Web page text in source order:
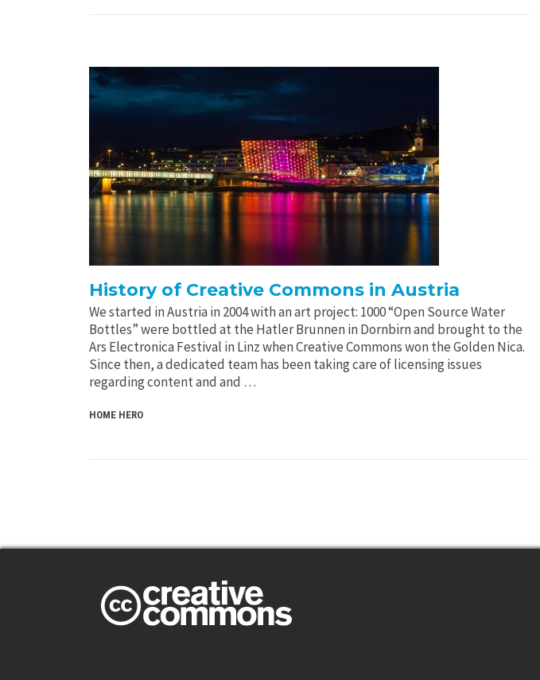
History of Creative Commons in Austria
We started in Austria in 2004 with an art project: 1000 “Open Source Water
Bottles” were bottled at the Hatler Brunnen in Dornbirn and brought to the
Ars Electronica Festival in Linz when Creative Commons won the Golden Nica.
Since then, a dedicated team has been taking care of licensing issues
regarding content and and …
HOME HERO